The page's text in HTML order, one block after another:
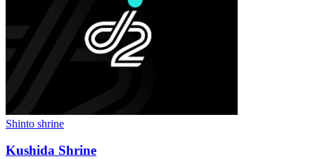
Shinto shrine
Kushida Shrine